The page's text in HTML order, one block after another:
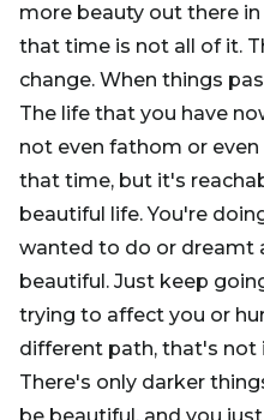
more beauty out there
that time is not all of it.
change. When things
The life that you have
not even fathom or
that time, but it's
beautiful life. You're
wanted to do or dreamt
beautiful. Just keep
trying to affect you or
different path, that's not
There's only darker